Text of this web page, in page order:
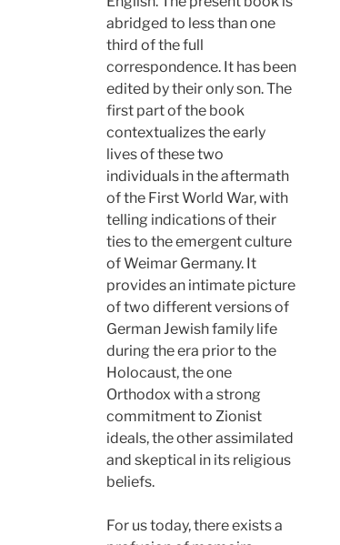
abridged to less than one
third of the full
correspondence. It has been
edited by their only son. The
first part of the book
contextualizes the early
lives of these two
individuals in the aftermath
of the First World War, with
telling indications of their
ties to the emergent culture
of Weimar Germany. It
provides an intimate picture
of two different versions of
German Jewish family life
during the era prior to the
Holocaust, the one
Orthodox with a strong
commitment to Zionist
ideals, the other assimilated
and skeptical in its religious
beliefs.
For us today, there exists a